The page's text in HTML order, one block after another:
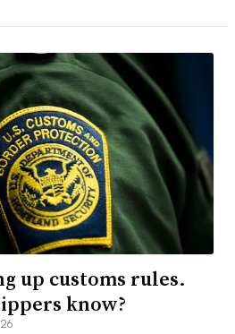
up customs rules.
know?